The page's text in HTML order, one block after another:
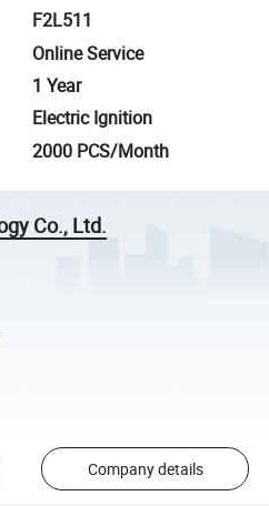
F2L511
Online Service
1 Year
Electric Ignition
2000 PCS/Month
Co., Ltd.
Company details